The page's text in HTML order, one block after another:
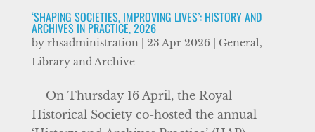
‘SHAPING SOCIETIES, IMPROVING LIVES’: HISTORY AND
ARCHIVES IN PRACTICE, 2026
by rhsadministration 23 Apr 2026 General,
Library and Archive
On Thursday 16 April, the Royal
Historical Society co-hosted the annual